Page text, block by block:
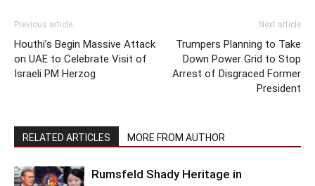
Previous article
Houthi’s Begin Massive Attack
on UAE to Celebrate Visit of
Israeli PM Herzog
Next article
Trumpers Planning to Take
Down Power Grid to Stop
Arrest of Disgraced Former
President
RELATED ARTICLES MORE FROM AUTHOR
Rumsfeld Shady Heritage in